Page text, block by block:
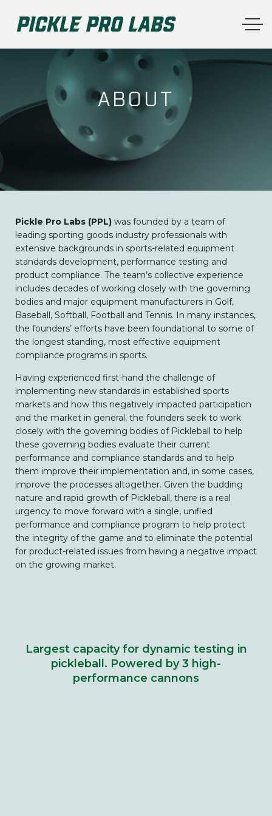
ABOUT
Pickle Pro Labs (PPL) was founded by a team of
leading sporting goods industry professionals with
extensive backgrounds in sports-related equipment
standards development, performance testing and
product compliance. The team’s collective experience
includes decades of working closely with the governing
bodies and major equipment manufacturers in Golf,
Baseball, Softball, Football and Tennis. In many instances,
the founders’ efforts have been foundational to some of
the longest standing, most effective equipment
compliance programs in sports.
Having experienced first-hand the challenge of
implementing new standards in established sports
markets and how this negatively impacted participation
and the market in general, the founders seek to work
closely with the governing bodies of Pickleball to help
these governing bodies evaluate their current
performance and compliance standards and to help
them improve their implementation and, in some cases,
improve the processes altogether. Given the budding
nature and rapid growth of Pickleball, there is a real
urgency to move forward with a single, unified
performance and compliance program to help protect
the integrity of the game and to eliminate the potential
for product-related issues from having a negative impact
on the growing market.
Largest capacity for dynamic testing in
pickleball. Powered by 3 high-
performance cannons